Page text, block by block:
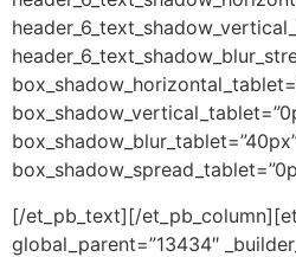
[/et_pb_text][/
global_parent=”13434″